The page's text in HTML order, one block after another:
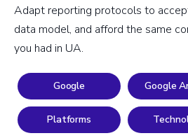
Adapt reporting protocols to
data model, and afford the same
you had in UA.
Google Google
Platforms